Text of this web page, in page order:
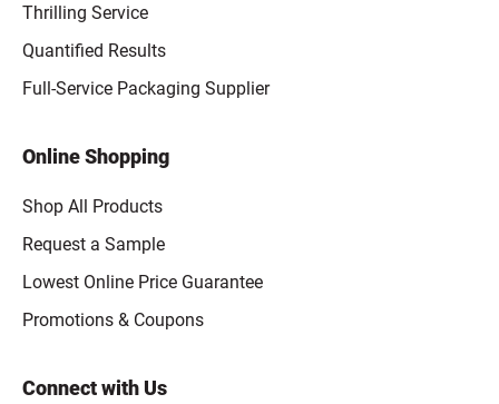
Thrilling Service
Quantified Results
Full-Service Packaging Supplier
Online Shopping
Shop All Products
Request a Sample
Lowest Online Price Guarantee
Promotions & Coupons
Connect with Us